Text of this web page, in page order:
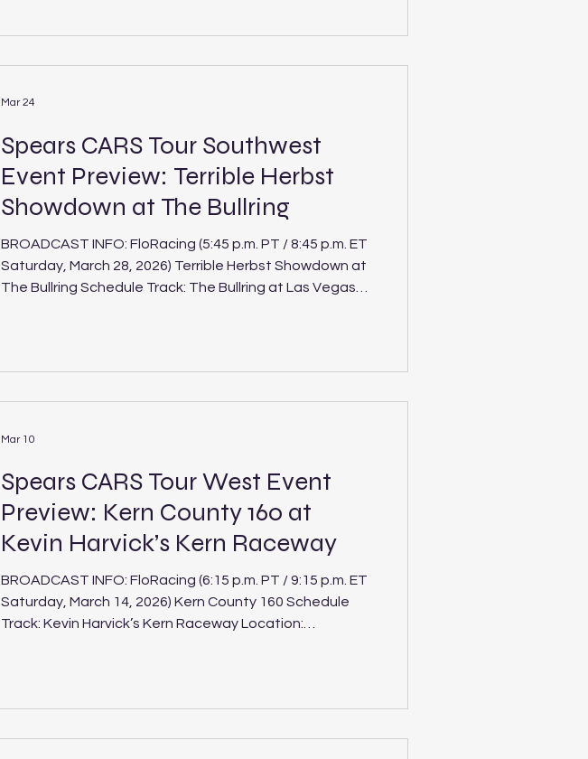
mile paved oval Laps: 125 (PLM), 30 (LEG) The Spears
Spears CARS Tour Southwest
Event Preview: Terrible Herbst
Showdown at The Bullring
BROADCAST INFO: FloRacing (5:45 p.m. PT / 8:45 p.m. ET
Saturday, March 28, 2026) Terrible Herbst Showdown at
The Bullring Schedule Track: The Bullring at Las Vegas
Models are finally back on track in this Saturday’s
Mar 24
Spears CARS Tour West Event
Preview: Kern County 160 at
Kevin Harvick’s Kern Raceway
BROADCAST INFO: FloRacing (6:15 p.m. PT / 9:15 p.m. ET
Saturday, March 14, 2026) Kern County 160 Schedule
Track: Kevin Harvick’s Kern Raceway Location:
Raceway for the second event of their seven-race
Mar 10